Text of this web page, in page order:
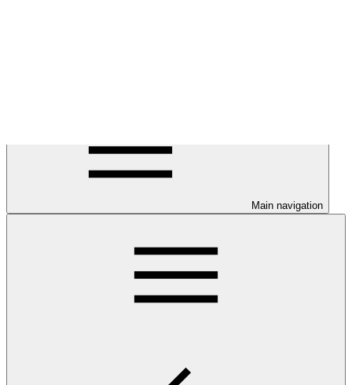
Main navigation